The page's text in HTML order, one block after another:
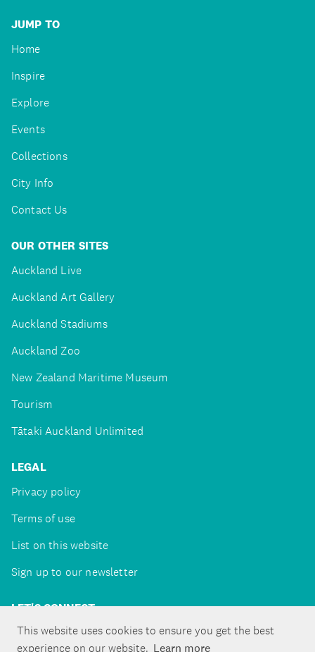
This website uses cookies to ensure you get the best
experience on our website. Learn more
JUMP TO
Home
Inspire
Explore
Events
Collections
City Info
Contact Us
OUR OTHER SITES
Auckland Live
Auckland Art Gallery
Auckland Stadiums
Auckland Zoo
New Zealand Maritime Museum
Tourism
Tātaki Auckland Unlimited
LEGAL
Privacy policy
Terms of use
List on this website
Sign up to our newsletter
LET'S CONNECT